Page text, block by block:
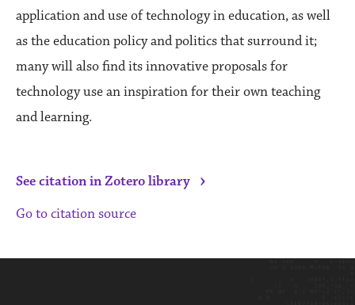
application and use of technology in education, as well
as the education policy and politics that surround it;
many will also find its innovative proposals for
technology use an inspiration for their own teaching
and learning.
See citation in Zotero library ›
Go to citation source